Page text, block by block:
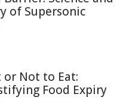
of Supersonic
or Not to Eat:
Food Expiry